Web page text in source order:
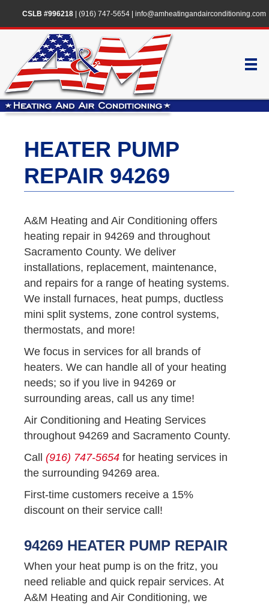
CSLB #996218| (916) 747-5654| info@amheatingandairconditioning.com
HEATER PUMP
REPAIR 94269
A&M Heating and Air Conditioning offers
heating repair in 94269 and throughout
Sacramento County. We deliver
installations, replacement, maintenance,
and repairs for a range of heating systems.
We install furnaces, heat pumps, ductless
mini split systems, zone control systems,
thermostats, and more!
We focus in services for all brands of
heaters. We can handle all of your heating
needs; so if you live in 94269 or
surrounding areas, call us any time!
Air Conditioning and Heating Services
throughout 94269 and Sacramento County.
Call (916) 747-5654 for heating services in
the surrounding 94269 area.
First-time customers receive a 15%
discount on their service call!
94269 HEATER PUMP REPAIR
When your heat pump is on the fritz, you
need reliable and quick repair services. At
A&M Heating and Air Conditioning, we